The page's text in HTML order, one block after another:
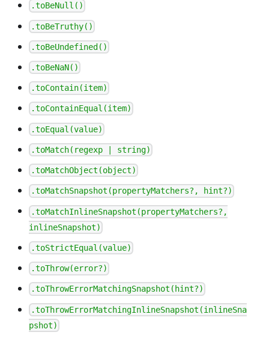
.toBeNull()
.toBeTruthy()
.toBeUndefined()
.toBeNaN()
.toContain(item)
.toContainEqual(item)
.toEqual(value)
.toMatch(regexp | string)
.toMatchObject(object)
.toMatchSnapshot(propertyMatchers?, hint?)
.toMatchInlineSnapshot(propertyMatchers?,
inlineSnapshot)
.toStrictEqual(value)
.toThrow(error?)
.toThrowErrorMatchingSnapshot(hint?)
.toThrowErrorMatchingInlineSnapshot(inlineSna
pshot)